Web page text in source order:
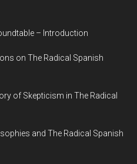
– Introduction
on The Radical Spanish
of Skepticism in The Radical
and The Radical Spanish